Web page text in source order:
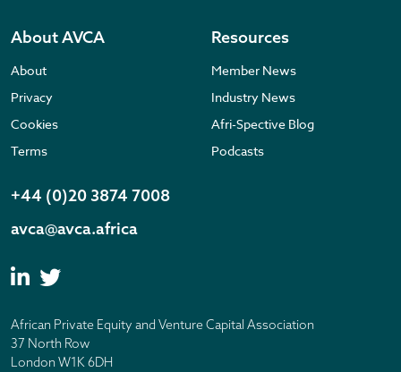
About AVCA
About
Privacy
Cookies
Terms
Resources
Member News
Industry News
Afri-Spective Blog
Podcasts
+44 (0)20 3874 7008
avca@avca.africa
African Private Equity and Venture Capital Association
37 North Row
London W1K 6DH